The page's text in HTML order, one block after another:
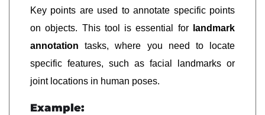
Key points are used to annotate specific points
on objects. This tool is essential for
landmark
annotation tasks, where you need to locate
specific features, such as facial landmarks or
joint locations in human poses.
Example: